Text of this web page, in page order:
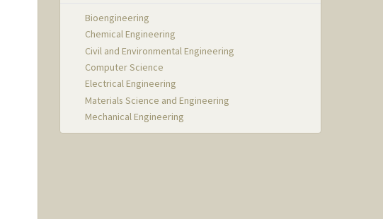
Bioengineering
Chemical Engineering
Civil and Environmental Engineering
Computer Science
Electrical Engineering
Materials Science and Engineering
Mechanical Engineering